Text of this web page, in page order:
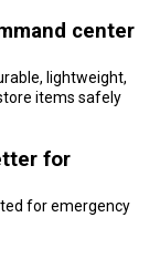
center
lightweight,
items safely
for
for emergency